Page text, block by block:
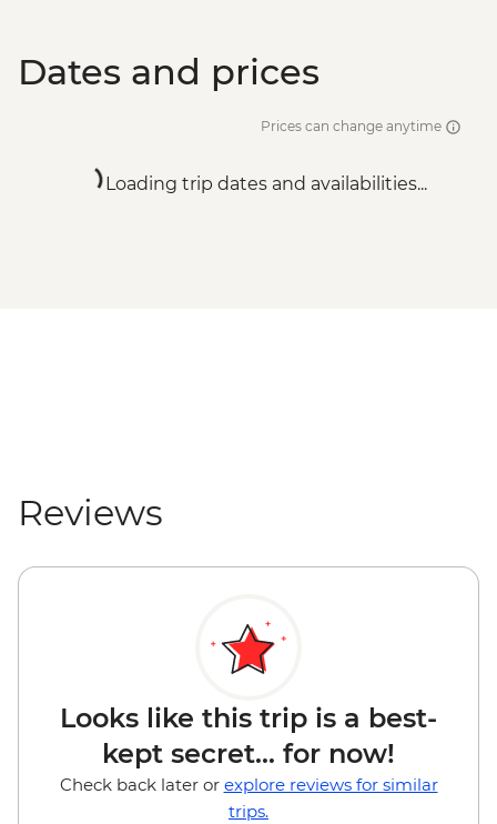
Dates and prices
Prices can change anytime
Loading trip dates and availabilities...
Reviews
Looks like this trip is a best-
kept secret... for now!
Check back later or explore reviews for similar
trips.